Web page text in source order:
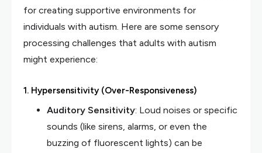
for creating supportive environments for
individuals with autism. Here are some sensory
processing challenges that adults with autism
might experience:
1. Hypersensitivity (Over-Responsiveness)
Auditory Sensitivity: Loud noises or specific
sounds (like sirens, alarms, or even the
buzzing of fluorescent lights) can be